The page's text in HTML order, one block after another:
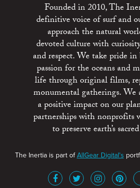
Founded in 2010, The
definitive voice of surf and
approach the natural
devoted culture with
and respect. We take pride
passion for the oceans and
life through original films,
monumental gatherings. We
a positive impact on our
partnerships with nonprofits
to preserve earth’s
The Inertia is part ofAllGear Digital's